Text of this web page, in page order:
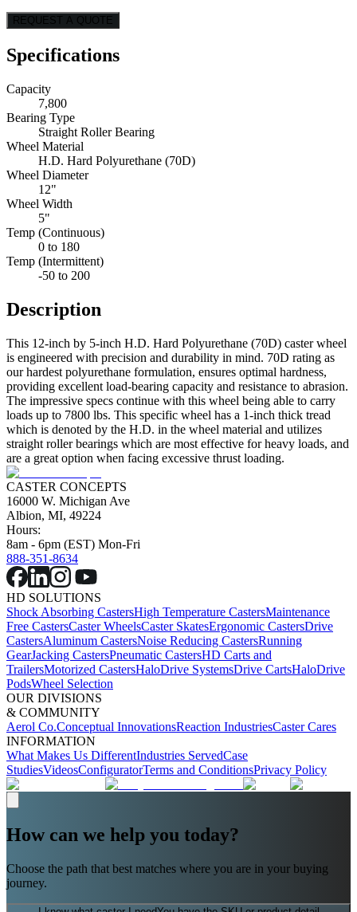
REQUEST A QUOTE
Specifications
Capacity
7,800
Bearing Type
Straight Roller Bearing
Wheel Material
H.D. Hard Polyurethane (70D)
Wheel Diameter
12"
Wheel Width
5"
Temp (Continuous)
0 to 180
Temp (Intermittent)
-50 to 200
Description
This 12-inch by 5-inch H.D. Hard Polyurethane (70D) caster wheel
is engineered with precision and durability in mind. 70D rating as
our hardest polyurethane formulation, ensures optimal hardness,
providing excellent load-bearing capacity and resistance to abrasion.
The impressive specs continue with this wheel being able to carry
loads up to 7800 lbs. This specific wheel has a 1-inch thick tread
which is denoted by the H.D. in the wheel material and utilizes
straight roller bearings which are most effective for heavy loads, and
are a great option when facing excessive thrust loading.
CASTER CONCEPTS
16000 W. Michigan Ave
Albion, MI, 49224
Hours:
8am - 6pm (EST) Mon-Fri
888-351-8634
HD SOLUTIONS
Shock Absorbing CastersHigh Temperature CastersMaintenance
Free CastersCaster WheelsCaster SkatesErgonomic CastersDrive
CastersAluminum CastersNoise Reducing CastersRunning
GearJacking CastersPneumatic CastersHD Carts and
TrailersMotorized CastersHaloDrive SystemsDrive CartsHaloDrive
PodsWheel Selection
OUR DIVISIONS
& COMMUNITY
Aerol Co.Conceptual InnovationsReaction IndustriesCaster Cares
INFORMATION
What Makes Us DifferentIndustries ServedCase
StudiesVideosConfiguratorTerms and ConditionsPrivacy Policy
How can we help you today?
Choose the path that best matches where you are in your buying
journey.